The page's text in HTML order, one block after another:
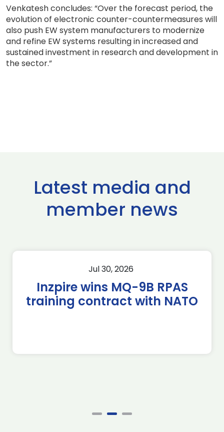
Venkatesh concludes: “Over the forecast period, the
evolution of electronic counter-countermeasures will
also push EW system manufacturers to modernize
and refine EW systems resulting in increased and
sustained investment in research and development in
the sector.”
Latest media and
member news
Jul 30, 2026
Inzpire wins MQ-9B RPAS
training contract with NATO